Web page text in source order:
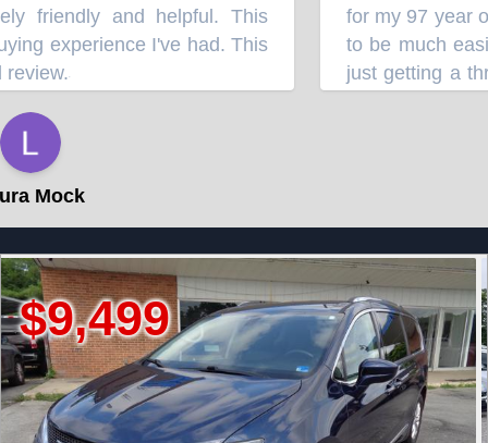
friendly and helpful. This
experience I've had. This
Mock
for my 97 year
to be much
just getting a